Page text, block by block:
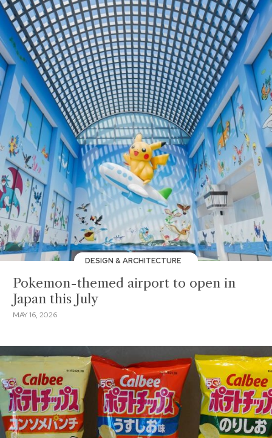
DESIGN & ARCHITECTURE
Pokemon-themed airport to open in
Japan this July
MAY 16, 2026